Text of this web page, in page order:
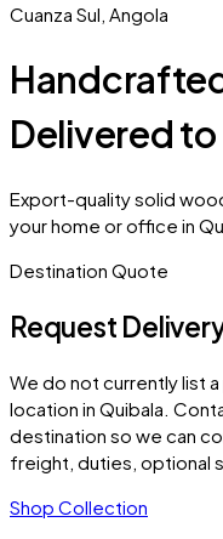
Cuanza Sul Angola
Delivered
Export-quality solid
your home or office in
Destination Quote
Request
We do not currently list
location in Quibala.
destination so we can
freight, duties, optional
Shop Collection